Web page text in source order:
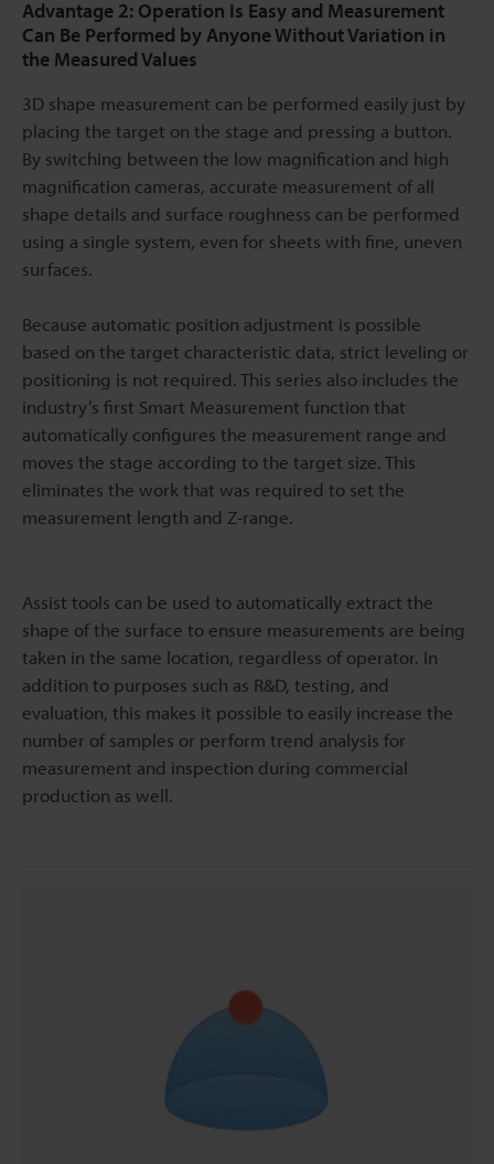
Advantage 2: Operation Is Easy and Measurement
Can Be Performed by Anyone Without Variation in
the Measured Values
3D shape measurement can be performed easily just by
placing the target on the stage and pressing a button.
By switching between the low magnification and high
magnification cameras, accurate measurement of all
shape details and surface roughness can be performed
using a single system, even for sheets with fine, uneven
surfaces.
Because automatic position adjustment is possible
based on the target characteristic data, strict leveling or
positioning is not required. This series also includes the
industry’s first Smart Measurement function that
automatically configures the measurement range and
moves the stage according to the target size. This
eliminates the work that was required to set the
measurement length and Z-range.
Assist tools can be used to automatically extract the
shape of the surface to ensure measurements are being
taken in the same location, regardless of operator. In
addition to purposes such as R&D, testing, and
evaluation, this makes it possible to easily increase the
number of samples or perform trend analysis for
measurement and inspection during commercial
production as well.